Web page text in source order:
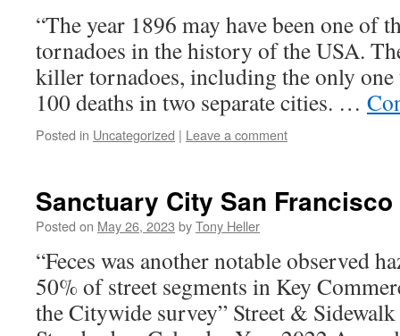
“The year 1896 may have been one of
tornadoes in the history of the USA.
killer tornadoes, including the only one
100 deaths in two separate cities. …
Posted in Uncategorized | Leave a comment
Sanctuary City San Francisco
Posted on May 26, 2023 byTony Heller
“Feces was another notable observed
50% of street segments in Key
the Citywide survey” Street &